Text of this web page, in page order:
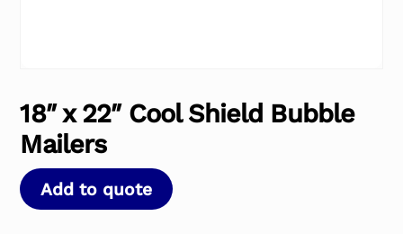
18″ x 22″ Cool Shield Bubble
Mailers
Add to quote